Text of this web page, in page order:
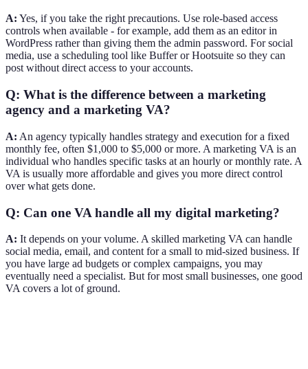
A: Yes, if you take the right precautions. Use role-based access
controls when available - for example, add them as an editor in
WordPress rather than giving them the admin password. For social
media, use a scheduling tool like Buffer or Hootsuite so they can
post without direct access to your accounts.
Q: What is the difference between a marketing
agency and a marketing VA?
A: An agency typically handles strategy and execution for a fixed
monthly fee, often $1,000 to $5,000 or more. A marketing VA is an
individual who handles specific tasks at an hourly or monthly rate. A
VA is usually more affordable and gives you more direct control
over what gets done.
Q: Can one VA handle all my digital marketing?
A: It depends on your volume. A skilled marketing VA can handle
social media, email, and content for a small to mid-sized business. If
you have large ad budgets or complex campaigns, you may
eventually need a specialist. But for most small businesses, one good
VA covers a lot of ground.